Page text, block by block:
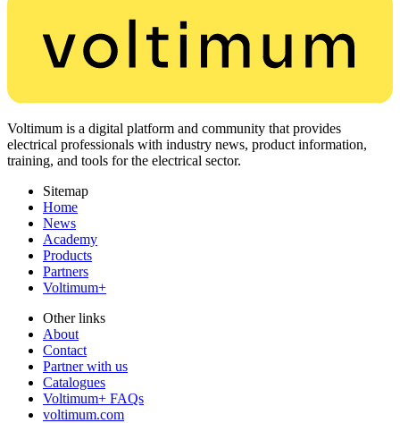
Voltimum is a digital platform and community that provides
electrical professionals with industry news, product information,
training, and tools for the electrical sector.
Sitemap
Home
News
Academy
Products
Partners
Voltimum+
Other links
About
Contact
Partner with us
Catalogues
Voltimum+ FAQs
voltimum.com